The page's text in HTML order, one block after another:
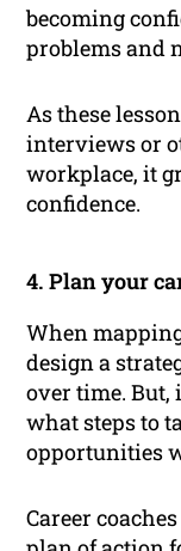
becoming
problems and
As these
interviews or
workplace, it
confidence.
4. Plan your
When
design a
over time. But,
what steps to
opportunities
Career